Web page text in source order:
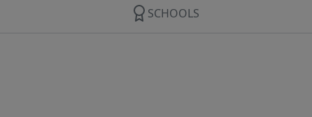
SCHOOLS